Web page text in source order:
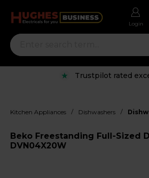
Login
Trustpilot rated
Kitchen Appliances / Dishwashers /
Beko Freestanding Full-Sized
DVN04X20W